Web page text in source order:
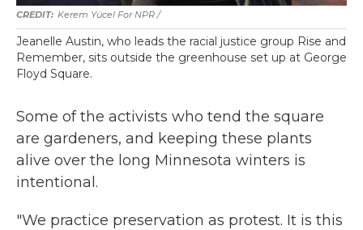
Kerem Yücel For NPR /
Jeanelle Austin, who leads the racial justice group Rise and
Remember, sits outside the greenhouse set up at George
Floyd Square.
Some of the activists who tend the square
are gardeners, and keeping these plants
alive over the long Minnesota winters is
intentional.
"We practice preservation as protest. It is this